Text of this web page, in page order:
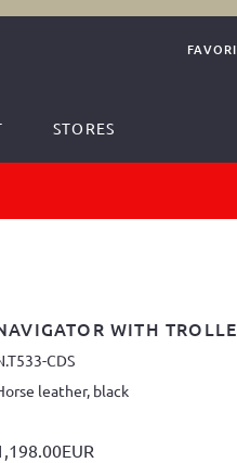
STORES
WITH
CDS
leather, black